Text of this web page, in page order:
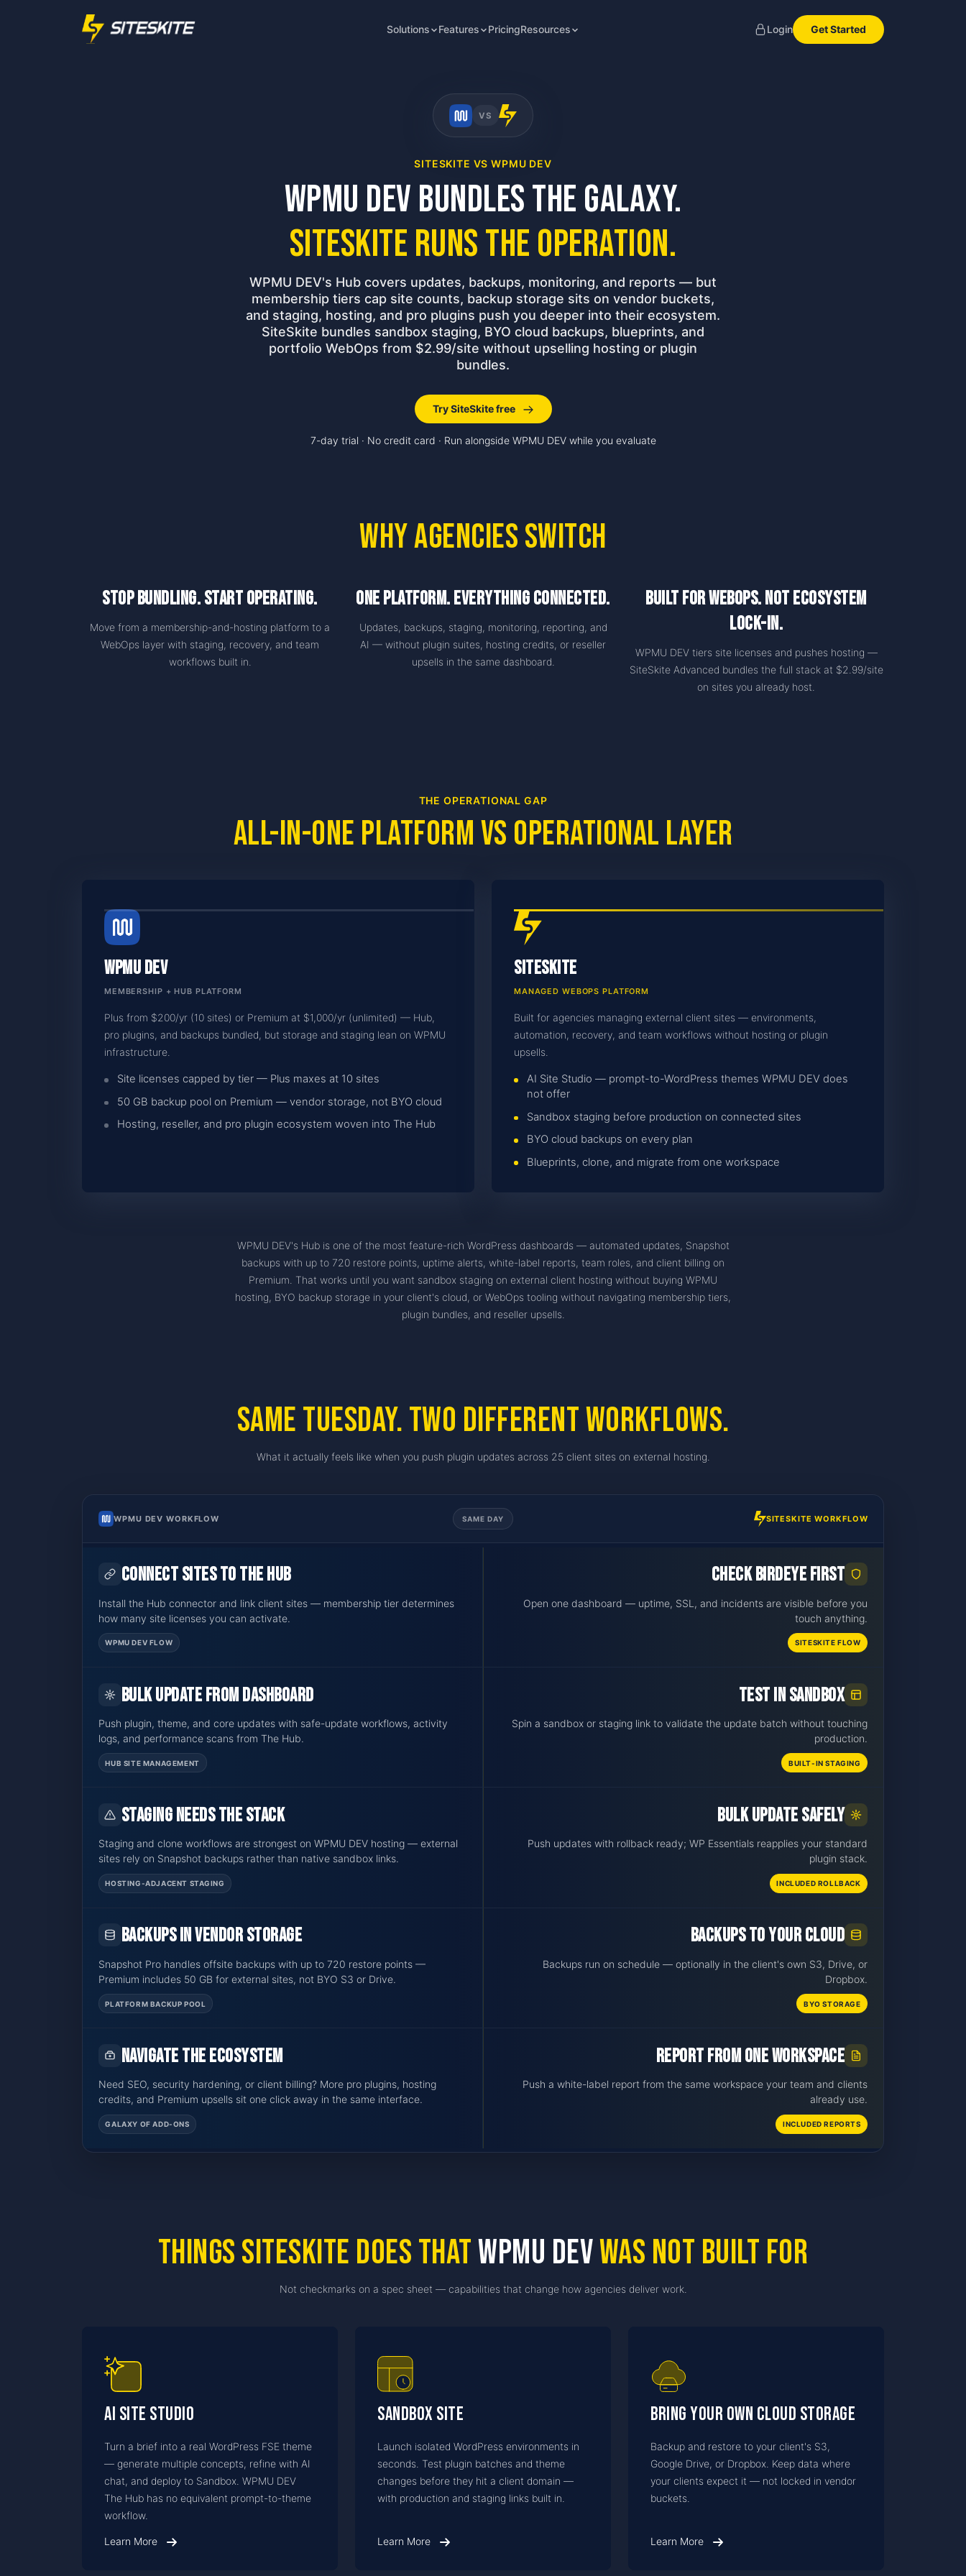
Solutions Features PricingResources Login Get Started
VS
SITESKITE VS WPMU DEV
WPMU DEV bundles the galaxy.
SiteSkite runs the operation.
WPMU DEV's Hub covers updates, backups, monitoring, and reports — but
membership tiers cap site counts, backup storage sits on vendor buckets,
and staging, hosting, and pro plugins push you deeper into their ecosystem.
SiteSkite bundles sandbox staging, BYO cloud backups, blueprints, and
portfolio WebOps from $2.99/site without upselling hosting or plugin
bundles.
Try SiteSkite free
7-day trial · No credit card · Run alongside WPMU DEV while you evaluate
Why Agencies Switch
Stop Bundling. Start Operating.
Move from a membership-and-hosting platform to a
WebOps layer with staging, recovery, and team
workflows built in.
One Platform. Everything Connected.
Updates, backups, staging, monitoring, reporting, and
AI — without plugin suites, hosting credits, or reseller
upsells in the same dashboard.
Built for WebOps. Not Ecosystem
Lock-In.
WPMU DEV tiers site licenses and pushes hosting —
SiteSkite Advanced bundles the full stack at $2.99/site
on sites you already host.
THE OPERATIONAL GAP
All-in-one platform vs operational layer
WPMU DEV
MEMBERSHIP + HUB PLATFORM
Plus from $200/yr (10 sites) or Premium at $1,000/yr (unlimited) — Hub,
pro plugins, and backups bundled, but storage and staging lean on WPMU
infrastructure.
Site licenses capped by tier — Plus maxes at 10 sites
50 GB backup pool on Premium — vendor storage, not BYO cloud
Hosting, reseller, and pro plugin ecosystem woven into The Hub
SiteSkite
MANAGED WEBOPS PLATFORM
Built for agencies managing external client sites — environments,
automation, recovery, and team workflows without hosting or plugin
upsells.
AI Site Studio — prompt-to-WordPress themes WPMU DEV does
not offer
Sandbox staging before production on connected sites
BYO cloud backups on every plan
Blueprints, clone, and migrate from one workspace
WPMU DEV's Hub is one of the most feature-rich WordPress dashboards — automated updates, Snapshot
backups with up to 720 restore points, uptime alerts, white-label reports, team roles, and client billing on
Premium. That works until you want sandbox staging on external client hosting without buying WPMU
hosting, BYO backup storage in your client's cloud, or WebOps tooling without navigating membership tiers,
plugin bundles, and reseller upsells.
Same Tuesday. Two different workflows.
What it actually feels like when you push plugin updates across 25 client sites on external hosting.
WPMU DEV WORKFLOW SAME DAY SITESKITE WORKFLOW
Connect sites to The Hub
Install the Hub connector and link client sites — membership tier determines
how many site licenses you can activate.
WPMU DEV FLOW
Check BirdEye first
Open one dashboard — uptime, SSL, and incidents are visible before you
touch anything.
SITESKITE FLOW
Bulk update from dashboard
Push plugin, theme, and core updates with safe-update workflows, activity
logs, and performance scans from The Hub.
HUB SITE MANAGEMENT
Test in sandbox
Spin a sandbox or staging link to validate the update batch without touching
production.
BUILT-IN STAGING
Staging needs the stack
Staging and clone workflows are strongest on WPMU DEV hosting — external
sites rely on Snapshot backups rather than native sandbox links.
HOSTING-ADJACENT STAGING
Bulk update safely
Push updates with rollback ready; WP Essentials reapplies your standard
plugin stack.
INCLUDED ROLLBACK
Backups in vendor storage
Snapshot Pro handles offsite backups with up to 720 restore points —
Premium includes 50 GB for external sites, not BYO S3 or Drive.
PLATFORM BACKUP POOL
Backups to your cloud
Backups run on schedule — optionally in the client's own S3, Drive, or
Dropbox.
BYO STORAGE
Navigate the ecosystem
Need SEO, security hardening, or client billing? More pro plugins, hosting
credits, and Premium upsells sit one click away in the same interface.
GALAXY OF ADD-ONS
Report from one workspace
Push a white-label report from the same workspace your team and clients
already use.
INCLUDED REPORTS
Things SiteSkite does thatWPMU DEVwas not built for
Not checkmarks on a spec sheet — capabilities that change how agencies deliver work.
AI Site Studio
Turn a brief into a real WordPress FSE theme
— generate multiple concepts, refine with AI
chat, and deploy to Sandbox. WPMU DEV
The Hub has no equivalent prompt-to-theme
workflow.
Learn More
Sandbox Site
Launch isolated WordPress environments in
seconds. Test plugin batches and theme
changes before they hit a client domain —
with production and staging links built in.
Learn More
Bring Your Own Cloud Storage
Backup and restore to your client's S3,
Google Drive, or Dropbox. Keep data where
your clients expect it — not locked in vendor
buckets.
Learn More